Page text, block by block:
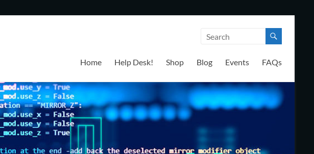
Home Help Desk! Shop Blog Events FAQs